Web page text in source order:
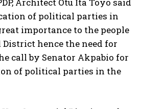
Architect Otu Ita Toyo said
of political parties in
importance to the people
hence the need for
call by Senator Akpabio for
of political parties in the